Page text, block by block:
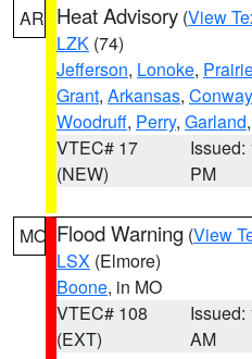
AR Heat Advisory (View
LZK (74)
Jefferson, Lonoke,
Grant, Arkansas, Conway
Woodruff, Perry, Garland,
VTEC# 17
(NEW)
Issued:
PM
MO Flood Warning (View
LSX (Elmore)
Boone, in MO
VTEC# 108
(EXT)
Issued:
AM